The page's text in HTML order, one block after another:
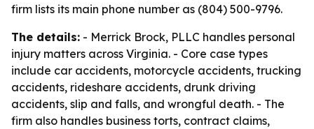
firm lists its main phone number as (804) 500-9796.
The details: - Merrick Brock, PLLC handles personal
injury matters across Virginia. - Core case types
include car accidents, motorcycle accidents, trucking
accidents, rideshare accidents, drunk driving
accidents, slip and falls, and wrongful death. - The
firm also handles business torts, contract claims,